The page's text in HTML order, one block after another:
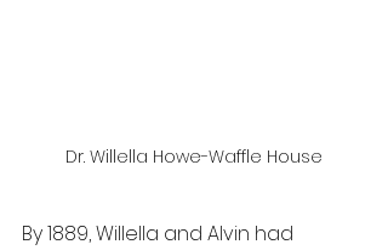
Dr. Willella Howe-Waffle House
By 1889, Willella and Alvin had